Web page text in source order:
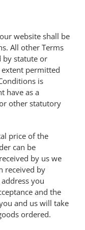
website shall be
All other Terms
by statute or
permitted
is
have as a
other statutory
price of the
can be
by us we
received by
you
and the
and us will take
ordered.